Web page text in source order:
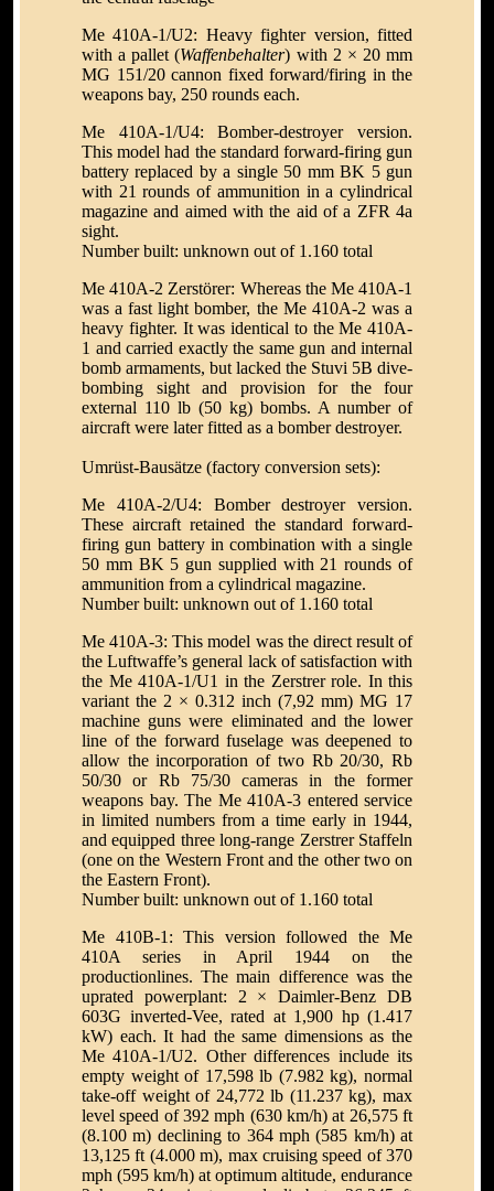
Me 410A-1/U2: Heavy fighter version, fitted
with a pallet (Waffenbehalter) with 2 × 20 mm
MG 151/20 cannon fixed forward/firing in the
weapons bay, 250 rounds each.
Me 410A-1/U4: Bomber-destroyer version.
This model had the standard forward-firing gun
battery replaced by a single 50 mm BK 5 gun
with 21 rounds of ammunition in a cylindrical
magazine and aimed with the aid of a ZFR 4a
sight.
Number built: unknown out of 1.160 total
Me 410A-2 Zerstörer: Whereas the Me 410A-1
was a fast light bomber, the Me 410A-2 was a
heavy fighter. It was identical to the Me 410A-
1 and carried exactly the same gun and internal
bomb armaments, but lacked the Stuvi 5B dive-
bombing sight and provision for the four
external 110 lb (50 kg) bombs. A number of
aircraft were later fitted as a bomber destroyer.
Umrüst-Bausätze (factory conversion sets):
Me 410A-2/U4: Bomber destroyer version.
These aircraft retained the standard forward-
firing gun battery in combination with a single
50 mm BK 5 gun supplied with 21 rounds of
ammunition from a cylindrical magazine.
Number built: unknown out of 1.160 total
Me 410A-3: This model was the direct result of
the Luftwaffe’s general lack of satisfaction with
the Me 410A-1/U1 in the Zerstrer role. In this
variant the 2 × 0.312 inch (7,92 mm) MG 17
machine guns were eliminated and the lower
line of the forward fuselage was deepened to
allow the incorporation of two Rb 20/30, Rb
50/30 or Rb 75/30 cameras in the former
weapons bay. The Me 410A-3 entered service
in limited numbers from a time early in 1944,
and equipped three long-range Zerstrer Staffeln
(one on the Western Front and the other two on
the Eastern Front).
Number built: unknown out of 1.160 total
Me 410B-1: This version followed the Me
410A series in April 1944 on the
productionlines. The main difference was the
uprated powerplant: 2 × Daimler-Benz DB
603G inverted-Vee, rated at 1,900 hp (1.417
kW) each. It had the same dimensions as the
Me 410A-1/U2. Other differences include its
empty weight of 17,598 lb (7.982 kg), normal
take-off weight of 24,772 lb (11.237 kg), max
level speed of 392 mph (630 km/h) at 26,575 ft
(8.100 m) declining to 364 mph (585 km/h) at
13,125 ft (4.000 m), max cruising speed of 370
mph (595 km/h) at optimum altitude, endurance